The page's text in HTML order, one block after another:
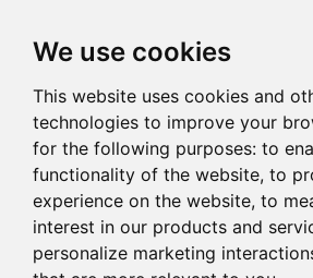
We use cookies
This website uses cookies and
technologies to improve your
for the following purposes: to
functionality of the website, to
experience on the website, to
interest in our products and
personalize marketing